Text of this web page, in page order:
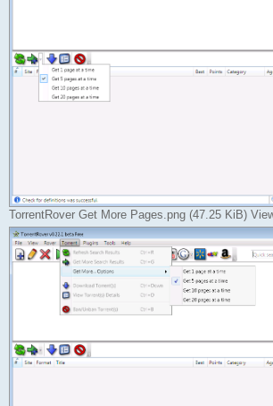
TorrentRover Get More Pages.png (47.25 KiB)